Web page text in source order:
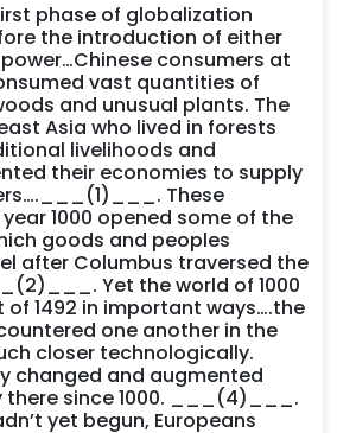
phase of globalization
the introduction of either
consumers at
vast quantities of
and unusual plants. The
Asia who lived in forests
livelihoods and
their economies to supply
These
1000 opened some of the
goods and peoples
after Columbus traversed the
Yet the world of 1000
1492 in important ways….the
one another in the
closer technologically.
and augmented
there since 1000. ___(4)___.
yet begun, Europeans